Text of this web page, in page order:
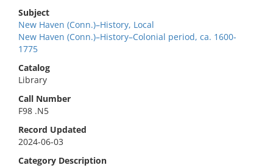
Subject
New Haven (Conn.)–History, Local
New Haven (Conn.)–History–Colonial period, ca. 1600-
1775
Catalog
Library
Call Number
F98 .N5
Record Updated
2024-06-03
Category Description